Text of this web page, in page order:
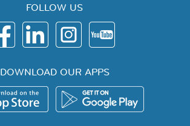
FOLLOW US
DOWNLOAD OUR APPS